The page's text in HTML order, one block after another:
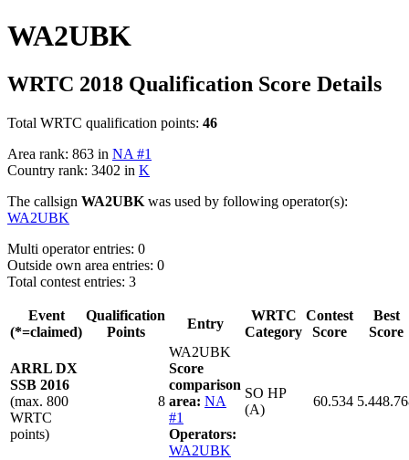
WA2UBK
WRTC 2018 Qualification Score Details
Total WRTC qualification points: 46
Area rank: 863 in NA #1
Country rank: 3402 in K
The callsign WA2UBK was used by following operator(s):
WA2UBK
Multi operator entries: 0
Outside own area entries: 0
Total contest entries: 3
Event
(*=claimed)
Qualification
Points
Entry
WRTC
Category
Contest
Score
Best
Score
ARRL DX
SSB 2016
(max. 800
WRTC
points)
8
WA2UBK
Score
comparison
area: NA
#1
Operators:
WA2UBK
SO HP
(A)
60.534